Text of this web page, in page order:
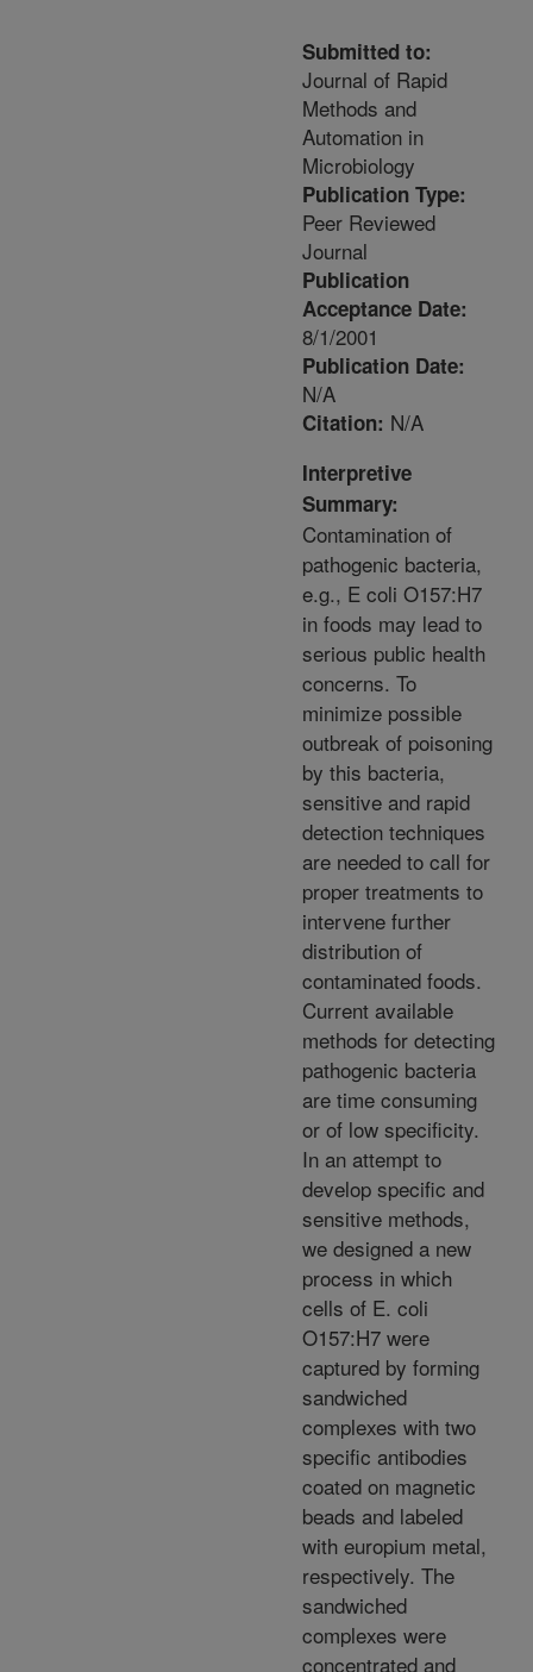
Submitted to:
Journal of Rapid
Methods and
Automation in
Microbiology
Publication Type:
Peer Reviewed
Journal
Publication
Acceptance Date:
8/1/2001
Publication Date:
N/A
Citation: N/A
Interpretive
Summary:
Contamination of
pathogenic bacteria,
e.g., E coli O157:H7
in foods may lead to
serious public health
concerns. To
minimize possible
outbreak of poisoning
by this bacteria,
sensitive and rapid
detection techniques
are needed to call for
proper treatments to
intervene further
distribution of
contaminated foods.
Current available
methods for detecting
pathogenic bacteria
are time consuming
or of low specificity.
In an attempt to
develop specific and
sensitive methods,
we designed a new
process in which
cells of E. coli
O157:H7 were
captured by forming
sandwiched
complexes with two
specific antibodies
coated on magnetic
beads and labeled
with europium metal,
respectively. The
sandwiched
complexes were
concentrated and